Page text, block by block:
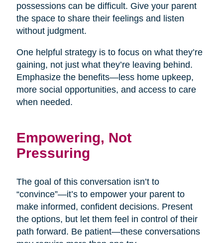
possessions can be difficult. Give your parent
the space to share their feelings and listen
without judgment.
One helpful strategy is to focus on what they’re
gaining, not just what they’re leaving behind.
Emphasize the benefits—less home upkeep,
more social opportunities, and access to care
when needed.
Empowering, Not
Pressuring
The goal of this conversation isn’t to
“convince”—it’s to empower your parent to
make informed, confident decisions. Present
the options, but let them feel in control of their
path forward. Be patient—these conversations